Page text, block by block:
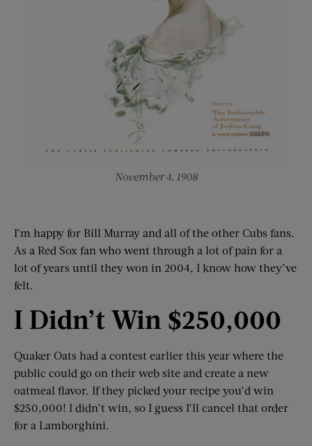
November 4, 1908
I’m happy for Bill Murray and all of the other Cubs fans.
As a Red Sox fan who went through a lot of pain for a
lot of years until they won in 2004, I know how they’ve
felt.
I Didn’t Win $250,000
Quaker Oats had a contest earlier this year where the
public could go on their web site and create a new
oatmeal flavor. If they picked your recipe you’d win
$250,000! I didn’t win, so I guess I’ll cancel that order
for a Lamborghini.